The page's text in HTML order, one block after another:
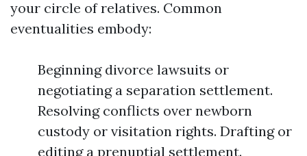
your circle of relatives. Common
eventualities embody:
Beginning divorce lawsuits or
negotiating a separation settlement.
Resolving conflicts over newborn
custody or visitation rights. Drafting or
editing a prenuptial settlement.